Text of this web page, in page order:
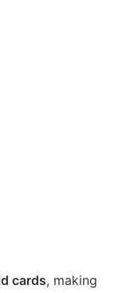
cards, making